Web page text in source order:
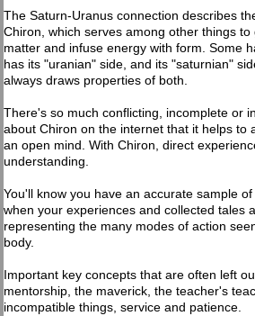
The Saturn-Uranus connection describes
Chiron, which serves among other things
matter and infuse energy with form. Some
has its "uranian" side, and its "saturnian"
always draws properties of both.
There's so much conflicting, incomplete or
about Chiron on the internet that it helps to
an open mind. With Chiron, direct
understanding.
You'll know you have an accurate sample
when your experiences and collected tales
representing the many modes of action
body.
Important key concepts that are often left
mentorship, the maverick, the teacher's
incompatible things, service and patience.